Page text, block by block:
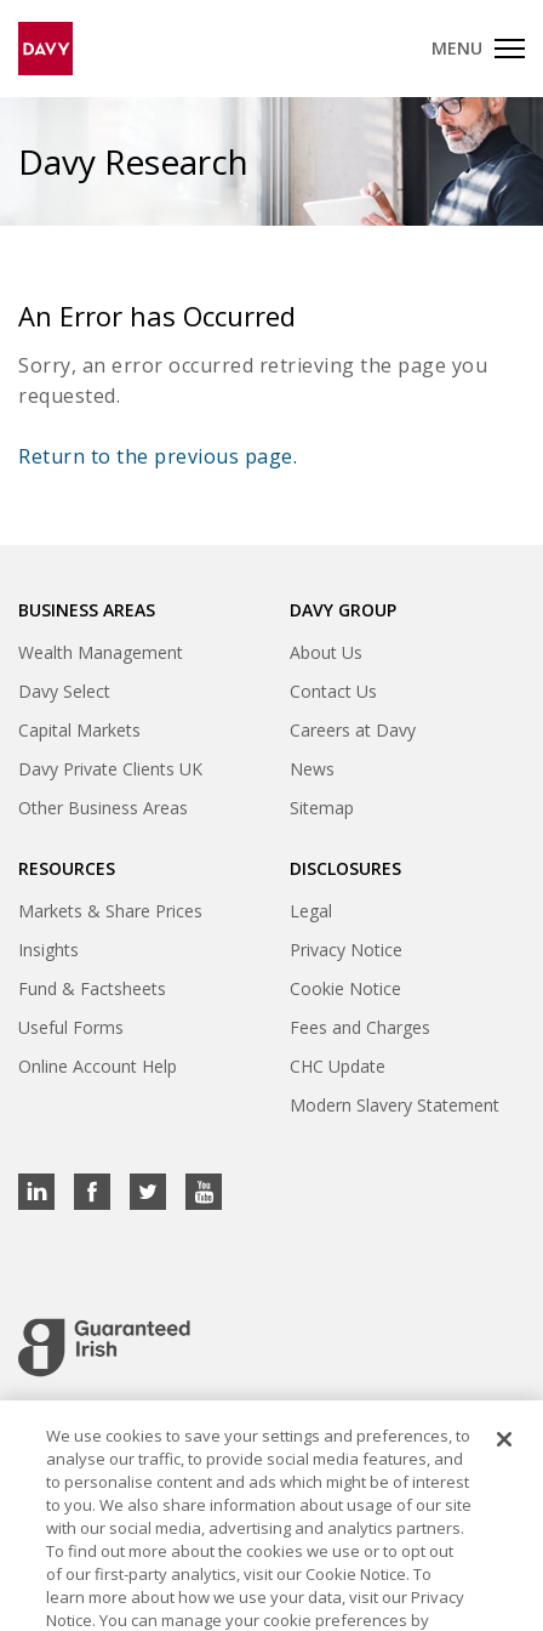
MENU
Davy Research
An Error has Occurred
Sorry, an error occurred retrieving the page you
requested.
Return to the previous page.
BUSINESS AREAS
Wealth Management
Davy Select
Capital Markets
Davy Private Clients UK
Other Business Areas
DAVY GROUP
About Us
Contact Us
Careers at Davy
News
Sitemap
RESOURCES
Markets & Share Prices
Insights
Fund & Factsheets
Useful Forms
Online Account Help
DISCLOSURES
Legal
Privacy Notice
Cookie Notice
Fees and Charges
CHC Update
Modern Slavery Statement
Cookie settings
Established in 1926, the Davy Group is a trusted market
leader in wealth management and capital markets, building
rewarding relationships that last.
We use cookies to save your settings and preferences, to
analyse our traffic, to provide social media features, and
to personalise content and ads which might be of interest
to you. We also share information about usage of our site
with our social media, advertising and analytics partners.
To find out more about the cookies we use or to opt out
of our first-party analytics, visit our Cookie Notice. To
learn more about how we use your data, visit our Privacy
Notice. You can manage your cookie preferences by